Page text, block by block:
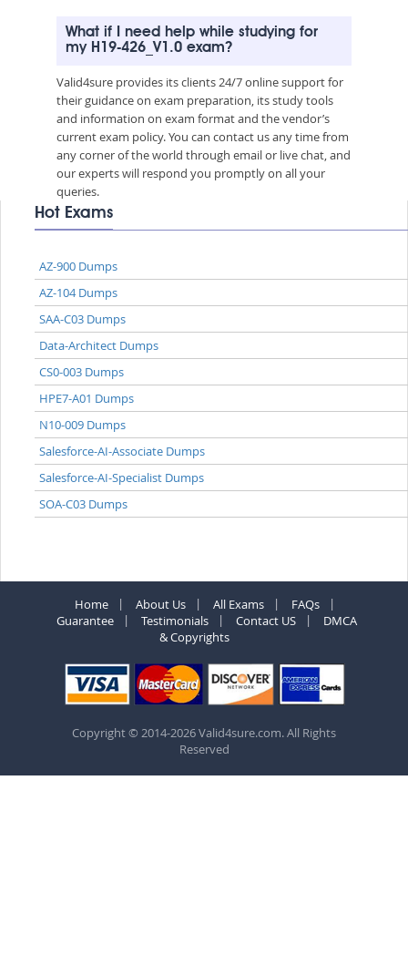
What if I need help while studying for
my H19-426_V1.0 exam?
Valid4sure provides its clients 24/7 online support for
their guidance on exam preparation, its study tools
and information on exam format and the vendor’s
current exam policy. You can contact us any time from
any corner of the world through email or live chat, and
our experts will respond you promptly on all your
queries.
Hot Exams
AZ-900 Dumps
AZ-104 Dumps
SAA-C03 Dumps
Data-Architect Dumps
CS0-003 Dumps
HPE7-A01 Dumps
N10-009 Dumps
Salesforce-AI-Associate Dumps
Salesforce-AI-Specialist Dumps
SOA-C03 Dumps
Home About Us All Exams
FAQs
Guarantee
Testimonials Contact US
DMCA
& Copyrights
Copyright © 2014-2026 Valid4sure.com. All Rights
Reserved